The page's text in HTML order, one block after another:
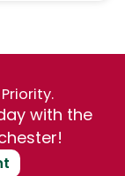
with the